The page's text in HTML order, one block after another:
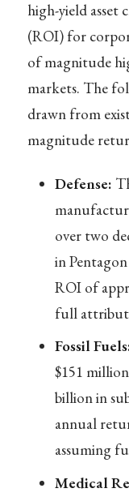
high-yield asset
(ROI) for
of magnitude
markets. The
drawn from
magnitude
Defense:
over two
in
ROI of
full
Fossil
$151
billion in
annual
assuming
Medical